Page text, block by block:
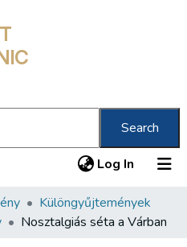
Search
Log In (current)
Különgyűjtemények
Nosztalgiás séta a Várban